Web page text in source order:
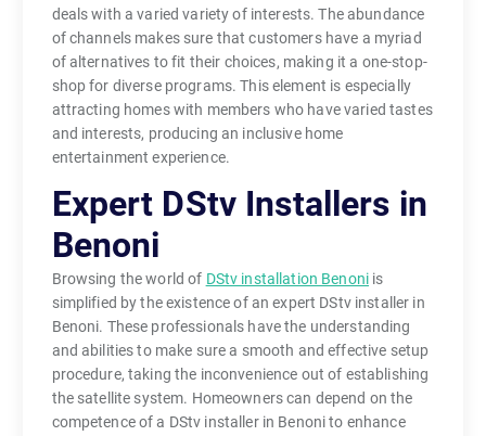
deals with a varied variety of interests. The abundance
of channels makes sure that customers have a myriad
of alternatives to fit their choices, making it a one-stop-
shop for diverse programs. This element is especially
attracting homes with members who have varied tastes
and interests, producing an inclusive home
entertainment experience.
Expert DStv Installers in
Benoni
Browsing the world of DStv installation Benoni is
simplified by the existence of an expert DStv installer in
Benoni. These professionals have the understanding
and abilities to make sure a smooth and effective setup
procedure, taking the inconvenience out of establishing
the satellite system. Homeowners can depend on the
competence of a DStv installer in Benoni to enhance